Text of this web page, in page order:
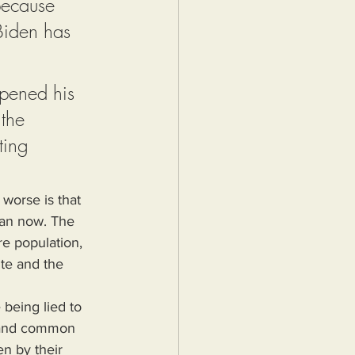
has
his
is that
now. The
population,
and the
common
by their